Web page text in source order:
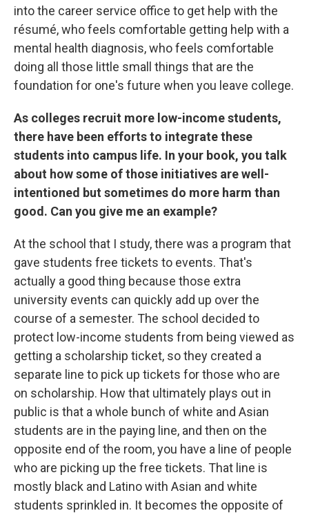
into the career service office to get help with the
résumé, who feels comfortable getting help with a
mental health diagnosis, who feels comfortable
doing all those little small things that are the
foundation for one's future when you leave college.
As colleges recruit more low-income students,
there have been efforts to integrate these
students into campus life. In your book, you talk
about how some of those initiatives are well-
intentioned but sometimes do more harm than
good. Can you give me an example?
At the school that I study, there was a program that
gave students free tickets to events. That's
actually a good thing because those extra
university events can quickly add up over the
course of a semester. The school decided to
protect low-income students from being viewed as
getting a scholarship ticket, so they created a
separate line to pick up tickets for those who are
on scholarship. How that ultimately plays out in
public is that a whole bunch of white and Asian
students are in the paying line, and then on the
opposite end of the room, you have a line of people
who are picking up the free tickets. That line is
mostly black and Latino with Asian and white
students sprinkled in. It becomes the opposite of